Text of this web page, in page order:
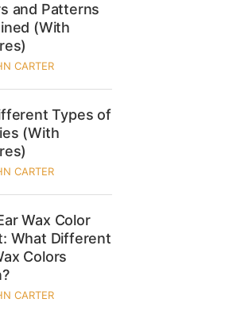
and Patterns
(With
CARTER
Types of
(With
CARTER
Wax Color
What Different
Colors
CARTER